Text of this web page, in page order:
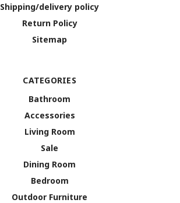
Shipping/delivery policy
Return Policy
Sitemap
CATEGORIES
Bathroom
Accessories
Living Room
Sale
Dining Room
Bedroom
Outdoor Furniture